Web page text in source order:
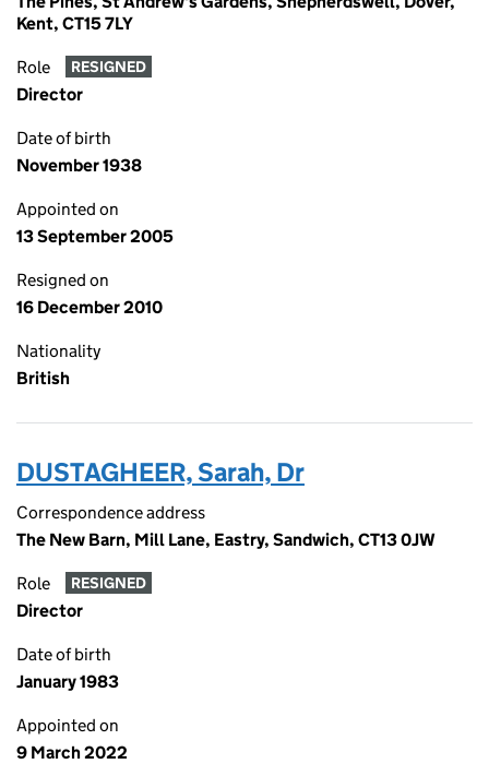
Kent, CT15 7LY
Role RESIGNED
Director
Date of birth
November 1938
Appointed on
13 September 2005
Resigned on
16 December 2010
Nationality
British
DUSTAGHEER, Sarah, Dr
Correspondence address
The New Barn, Mill Lane, Eastry, Sandwich, CT13 0JW
Role RESIGNED
Director
Date of birth
January 1983
Appointed on
9 March 2022